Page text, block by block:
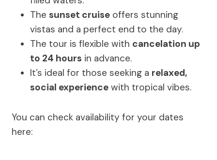
The sunset cruise offers stunning
vistas and a perfect end to the day.
The tour is flexible with cancelation up
to 24 hours in advance.
It’s ideal for those seeking a relaxed,
social experience with tropical vibes.
You can check availability for your dates
here: